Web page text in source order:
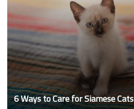
6 Ways to Care for Siamese Cats